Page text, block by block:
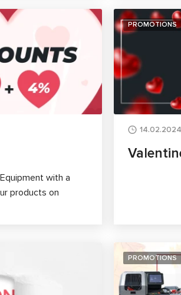
with a
products on
PROMOTIONS
14.02.2024
PROMOTIONS